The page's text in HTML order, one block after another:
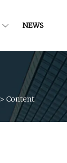
NEWS
> Content